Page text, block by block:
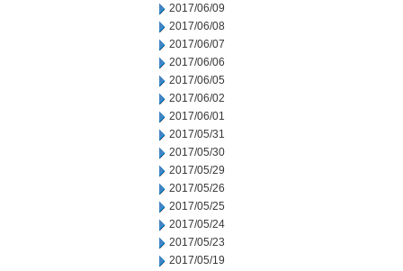
2017/06/09
2017/06/08
2017/06/07
2017/06/06
2017/06/05
2017/06/02
2017/06/01
2017/05/31
2017/05/30
2017/05/29
2017/05/26
2017/05/25
2017/05/24
2017/05/23
2017/05/19